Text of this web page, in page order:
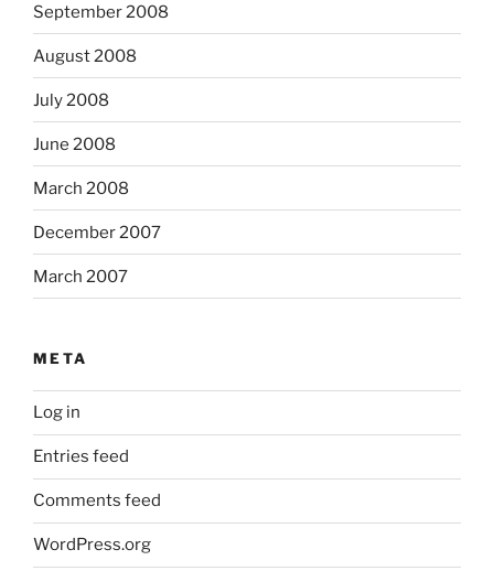
September 2008
August 2008
July 2008
June 2008
March 2008
December 2007
March 2007
META
Log in
Entries feed
Comments feed
WordPress.org